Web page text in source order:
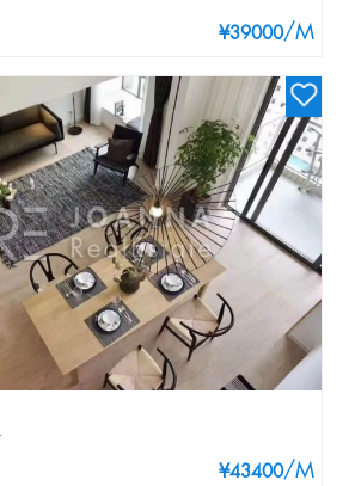
¥39000/M
¥43400/M